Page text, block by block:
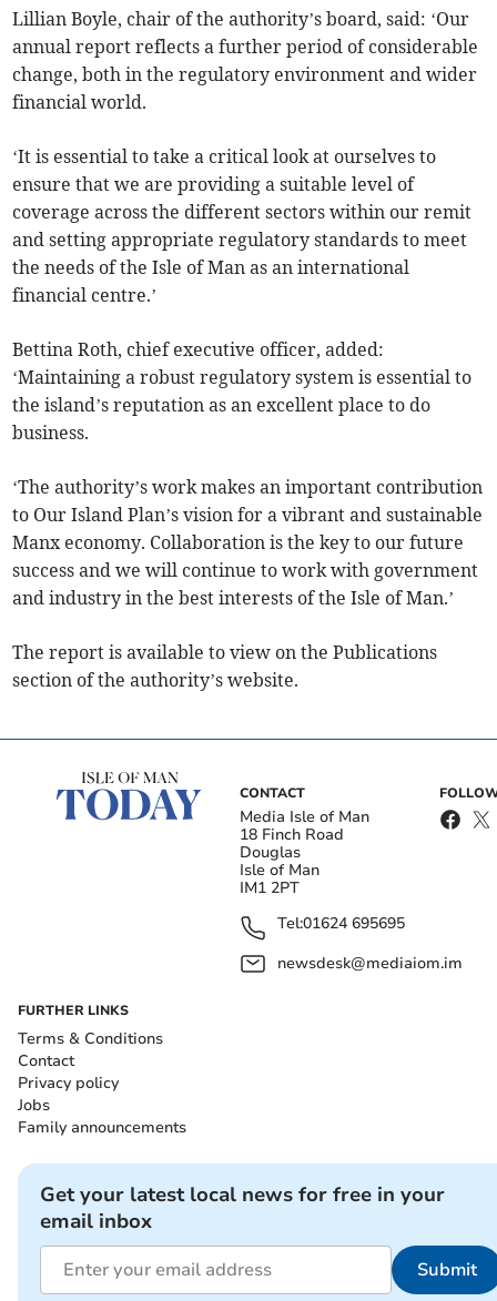
Lillian Boyle, chair of the authority’s board, said: ‘Our
annual report reflects a further period of considerable
change, both in the regulatory environment and wider
financial world.
‘It is essential to take a critical look at ourselves to
ensure that we are providing a suitable level of
coverage across the different sectors within our remit
and setting appropriate regulatory standards to meet
the needs of the Isle of Man as an international
financial centre.’
Bettina Roth, chief executive officer, added:
‘Maintaining a robust regulatory system is essential to
the island’s reputation as an excellent place to do
business.
‘The authority’s work makes an important contribution
to Our Island Plan’s vision for a vibrant and sustainable
Manx economy. Collaboration is the key to our future
success and we will continue to work with government
and industry in the best interests of the Isle of Man.’
The report is available to view on the Publications
section of the authority’s website.
CONTACT
Media Isle of Man
18 Finch Road
Douglas
Isle of Man
IM1 2PT
Tel:01624 695695
newsdesk@mediaiom.im
FURTHER LINKS
Terms & Conditions
Contact
Privacy policy
Jobs
Family announcements
Get your latest local news for free in your
email inbox
Submit